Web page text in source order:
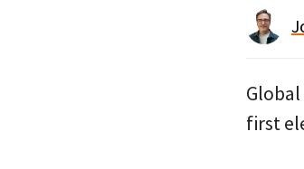
first